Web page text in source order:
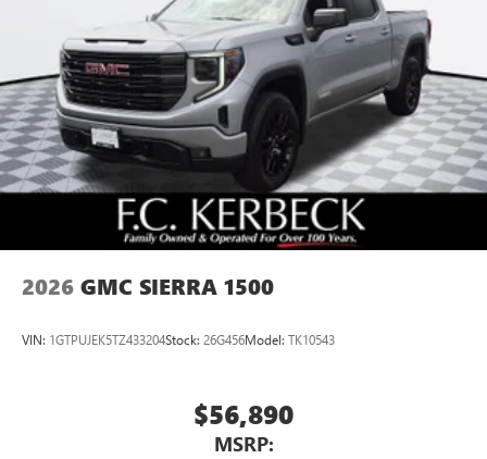
2026 GMC SIERRA 1500
VIN: 1GTPUJEK5TZ433204Stock: 26G456Model: TK10543
$56,890
MSRP: